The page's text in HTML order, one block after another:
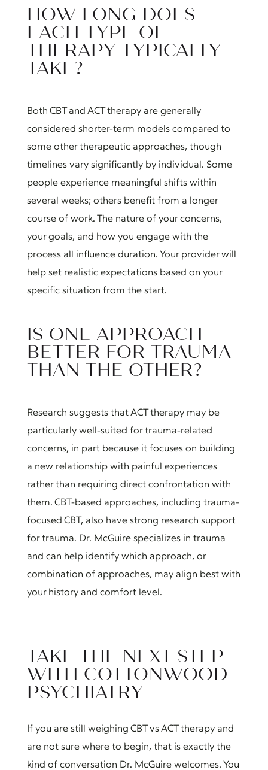
HOW LONG DOES
EACH TYPE OF
THERAPY TYPICALLY
TAKE?
Both CBT and ACT therapy are generally
considered shorter-term models compared to
some other therapeutic approaches, though
timelines vary significantly by individual. Some
people experience meaningful shifts within
several weeks; others benefit from a longer
course of work. The nature of your concerns,
your goals, and how you engage with the
process all influence duration. Your provider will
help set realistic expectations based on your
specific situation from the start.
IS ONE APPROACH
BETTER FOR TRAUMA
THAN THE OTHER?
Research suggests that ACT therapy may be
particularly well-suited for trauma-related
concerns, in part because it focuses on building
a new relationship with painful experiences
rather than requiring direct confrontation with
them. CBT-based approaches, including trauma-
focused CBT, also have strong research support
for trauma. Dr. McGuire specializes in trauma
and can help identify which approach, or
combination of approaches, may align best with
your history and comfort level.
TAKE THE NEXT STEP
WITH COTTONWOOD
PSYCHIATRY
If you are still weighing CBT vs ACT therapy and
are not sure where to begin, that is exactly the
kind of conversation Dr. McGuire welcomes. You